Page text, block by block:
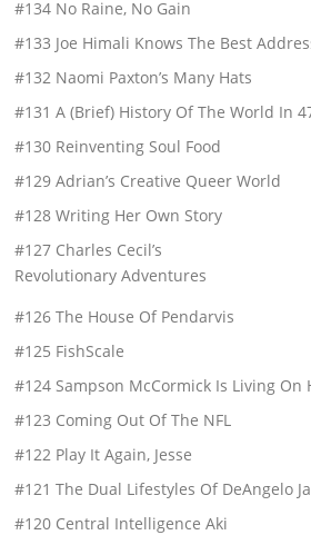
#134 No Raine, No Gain
#133 Joe Himali Knows The Best
#132 Naomi Paxton’s Many Hats
#131 A (Brief) History Of The World In
#130 Reinventing Soul Food
#129 Adrian’s Creative Queer World
#128 Writing Her Own Story
#127 Charles Cecil’s
Revolutionary Adventures
#126 The House Of Pendarvis
#125 FishScale
#124 Sampson McCormick Is Living On
#123 Coming Out Of The NFL
#122 Play It Again, Jesse
#121 The Dual Lifestyles Of DeAngelo
#120 Central Intelligence Aki